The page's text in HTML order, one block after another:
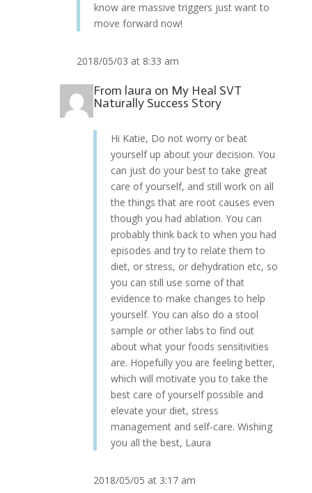
know are massive triggers just want to
move forward now!
2018/05/03 at 8:33 am
From laura on My Heal SVT
Naturally Success Story
Hi Katie, Do not worry or beat
yourself up about your decision. You
can just do your best to take great
care of yourself, and still work on all
the things that are root causes even
though you had ablation. You can
probably think back to when you had
episodes and try to relate them to
diet, or stress, or dehydration etc, so
you can still use some of that
evidence to make changes to help
yourself. You can also do a stool
sample or other labs to find out
about what your foods sensitivities
are. Hopefully you are feeling better,
which will motivate you to take the
best care of yourself possible and
elevate your diet, stress
management and self-care. Wishing
you all the best, Laura
2018/05/05 at 3:17 am